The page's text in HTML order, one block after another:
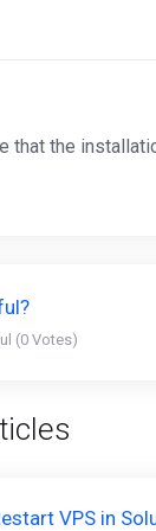
that the
(0 Votes)
VPS in